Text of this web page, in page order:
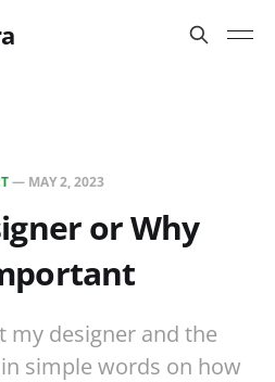
— MAY 2, 2023
or Why
my designer and the
simple words on how